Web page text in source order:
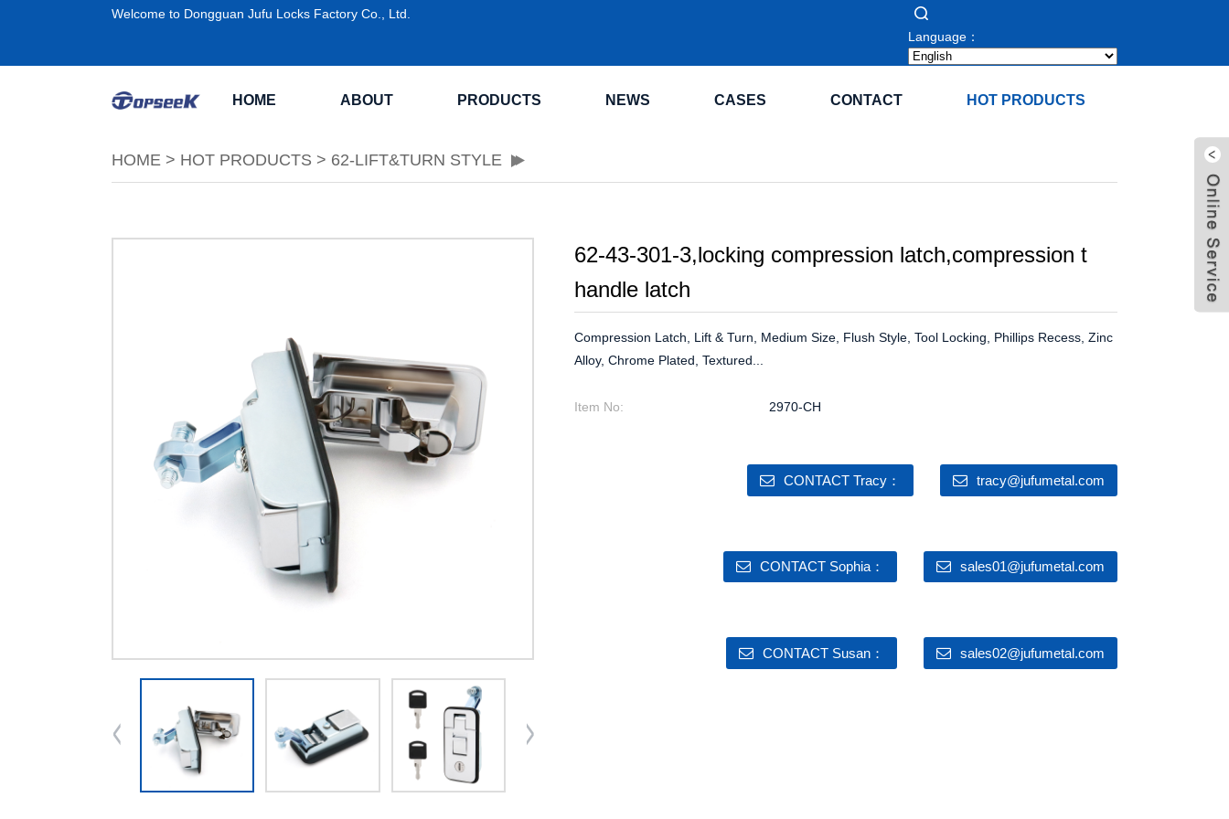
Welcome to Dongguan Jufu Locks Factory Co., Ltd.
Language：
HOME ABOUT PRODUCTS NEWS CASES CONTACT HOT PRODUCTS
HOME > HOT PRODUCTS > 62-LIFT&TURN STYLE
62-43-301-3,locking compression latch,compression t
handle latch
Compression Latch, Lift & Turn, Medium Size, Flush Style, Tool Locking, Phillips Recess, Zinc
Alloy, Chrome Plated, Textured...
Item No: 2970-CH
CONTACT Tracy： tracy@jufumetal.com
CONTACT Sophia： sales01@jufumetal.com
CONTACT Susan： sales02@jufumetal.com